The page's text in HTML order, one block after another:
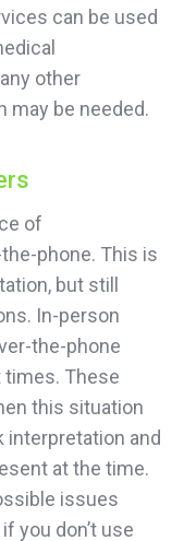
can be used
other
may be needed.
of
phone. This is
but still
In-person
the-phone
times. These
this situation
interpretation and
at the time.
issues
you don’t use